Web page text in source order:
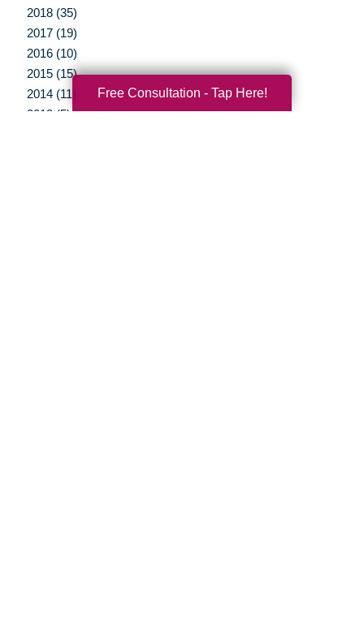
2018 (35)
2017 (19)
2016 (10)
2015 (15)
2014 (11)
2013 (5)
Free Consultation - Tap Here!